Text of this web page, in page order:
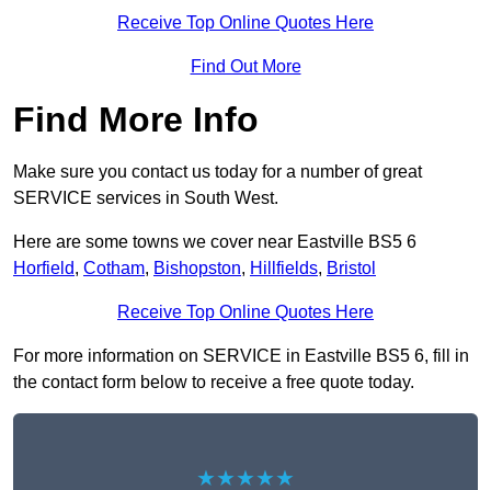
Receive Top Online Quotes Here
Find Out More
Find More Info
Make sure you contact us today for a number of great
SERVICE services in South West.
Here are some towns we cover near Eastville BS5 6
Horfield, Cotham, Bishopston, Hillfields, Bristol
Receive Top Online Quotes Here
For more information on SERVICE in Eastville BS5 6, fill in
the contact form below to receive a free quote today.
★★★★★